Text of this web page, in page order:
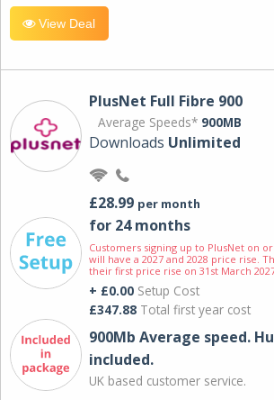
View Deal
PlusNet Full Fibre 900
Average Speeds* 900MB
Downloads Unlimited
£28.99 per month
for 24 months
Customers signing up to PlusNet on
will have a 2027 and 2028 price rise.
their first price rise on 31st March
+ £0.00 Setup Cost
£347.88 Total first year cost
900Mb Average speed.
included.
UK based customer service.